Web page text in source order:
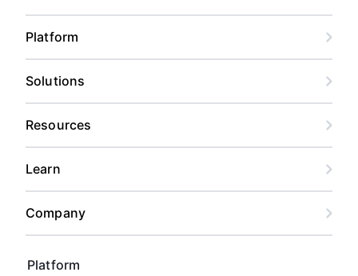
Platform
Platform
Solutions
Resources
Learn
Company